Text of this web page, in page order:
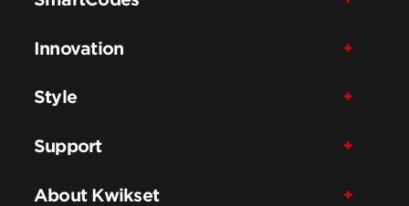
Innovation
Style
Support
About Kwikset